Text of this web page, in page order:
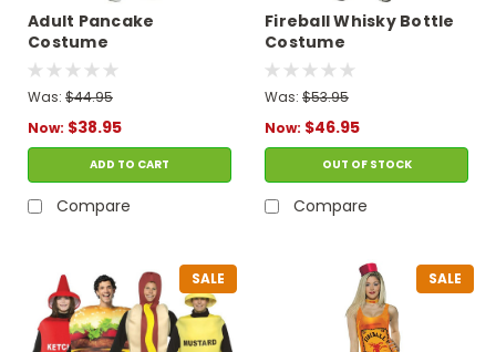
Adult Pancake
Costume
Was: $44.95
Now: $38.95
ADD TO CART
Compare
Fireball Whisky Bottle
Costume
Was: $53.95
Now: $46.95
OUT OF STOCK
Compare
SALE SALE